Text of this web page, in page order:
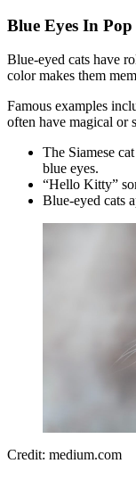
Blue Eyes In
Blue-eyed cats have
color makes them
Famous examples
often have magical or
The Siamese
blue eyes.
“Hello Kitty”
Blue-eyed cats
Credit: medium.com